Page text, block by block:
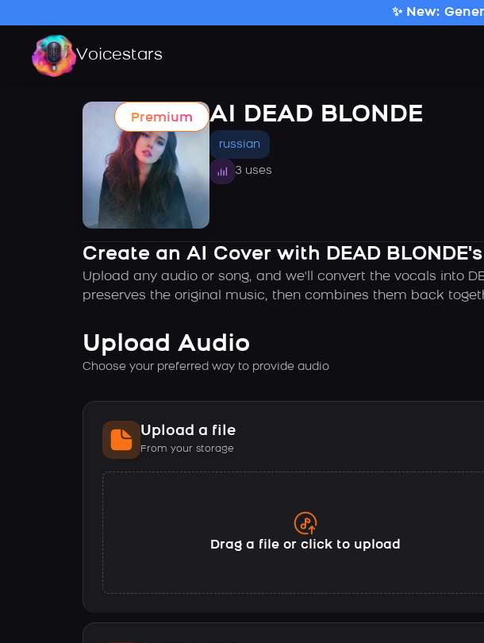
✨ New:
Voicestars
Premium AI DEAD BLONDE
russian
3 uses
Create an AI Cover with DEAD
Upload any audio or song, and we'll convert the vocals into
preserves the original music, then combines them back
Upload Audio
Choose your preferred way to provide audio
Upload a file
From your storage
Drag a file or click to upload